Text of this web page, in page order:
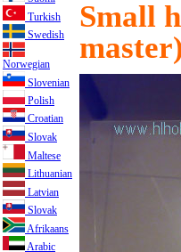
Turkish
Swedish
Norwegian
Slovenian
Polish
Croatian
Slovak
Maltese
Lithuanian
Latvian
Slovak
Afrikaans
Arabic
Small